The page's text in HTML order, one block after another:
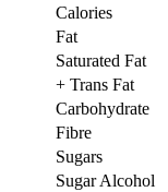
Calories
Fat
Saturated Fat
+ Trans Fat
Carbohydrate
Fibre
Sugars
Sugar Alcohol